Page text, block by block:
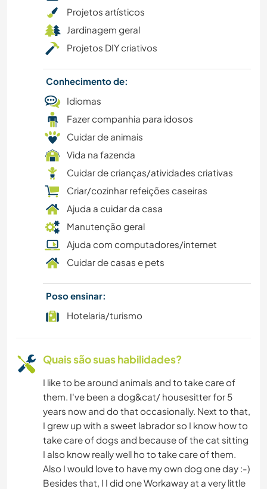
CULTURA
CAMPING
PRAIA
ANIMAIS
Projetos artísticos
Jardinagem geral
Projetos DIY criativos
Conhecimento de:
Idiomas
Fazer companhia para idosos
Cuidar de animais
Vida na fazenda
Cuidar de crianças/atividades criativas
Criar/cozinhar refeições caseiras
Ajuda a cuidar da casa
Manutenção geral
Ajuda com computadores/internet
Cuidar de casas e pets
Poso ensinar:
Hotelaria/turismo
Quais são suas habilidades?
I like to be around animals and to take care of
them. I've been a dog&cat/ housesitter for 5
years now and do that occasionally. Next to that,
I grew up with a sweet labrador so I know how to
take care of dogs and because of the cat sitting
I also know really well ho to take care of them.
Also I would love to have my own dog one day :-)
Besides that, I I did one Workaway at a very little